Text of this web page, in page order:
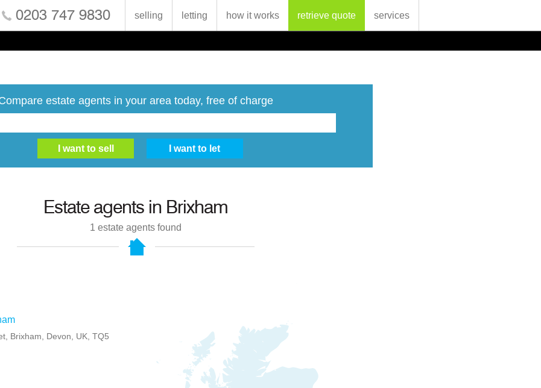
0203 747 9830 selling letting how it works retrieve quote services
estate agents in your area today, free of charge
Estate agents in Brixham
1 estate agents found
Brixham, Devon, UK, TQ5